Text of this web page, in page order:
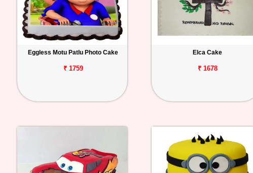
Eggless Motu Patlu Photo Cake
₹ 1759
Elca Cake
₹ 1678